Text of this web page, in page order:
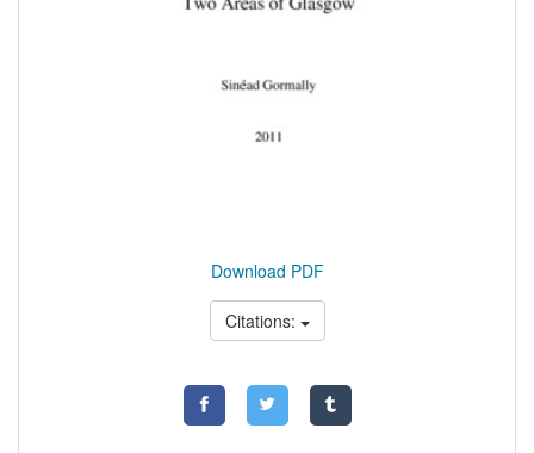
Download PDF
Citations: